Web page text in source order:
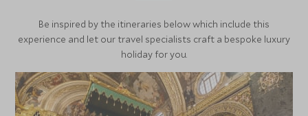
Be inspired by the itineraries below which include this
experience and let our travel specialists craft a bespoke luxury
holiday for you.